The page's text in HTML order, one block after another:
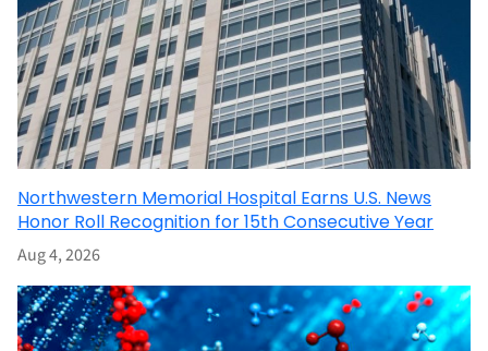
Northwestern Memorial Hospital Earns U.S. News
Honor Roll Recognition for 15th Consecutive Year
Aug 4, 2026